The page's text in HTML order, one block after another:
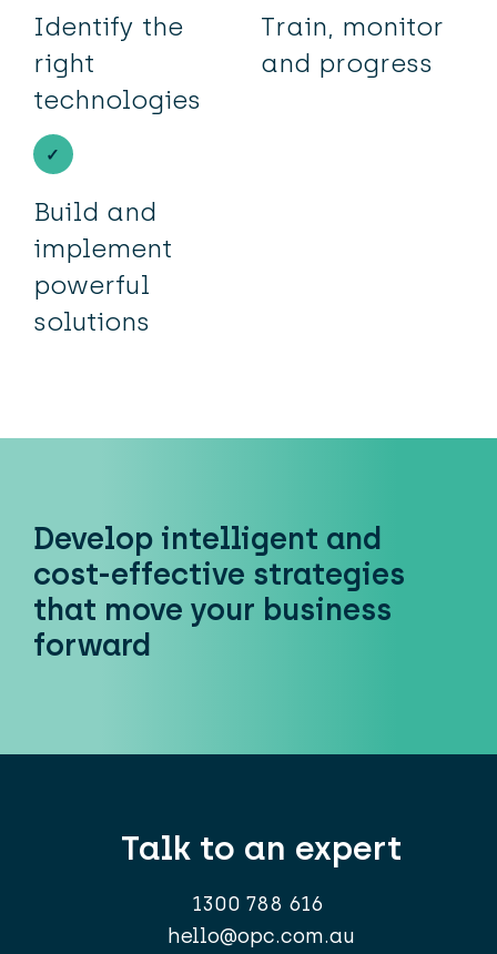
Identify the
right
technologies
Train, monitor
and progress
Build and
implement
powerful
solutions
Develop intelligent and
cost-effective strategies
that move your business
forward
Talk to an expert
1300 788 616
hello@opc.com.au